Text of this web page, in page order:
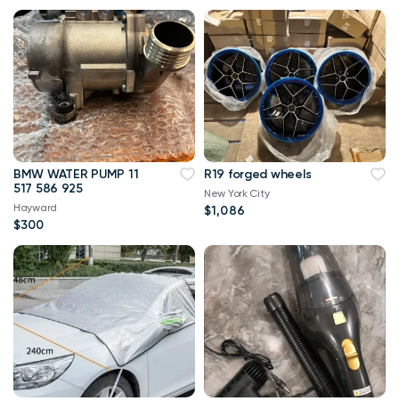
BMW WATER PUMP 11
517 586 925
Hayward
$300
R19 forged wheels
New York City
$1,086